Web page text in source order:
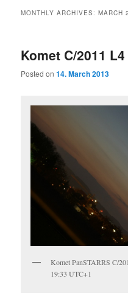
MONTHLY ARCHIVES:MARCH
Komet C/2011
Posted on14. March 2013
Komet PanSTARRS C/
19:33 UTC+1